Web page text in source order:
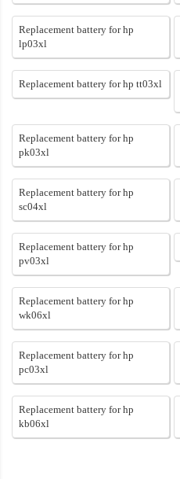
Replacement battery for hp
lp03xl
Replacement battery for hp tt03xl
Replacement battery for hp
pk03xl
Replacement battery for hp
sc04xl
Replacement battery for hp
pv03xl
Replacement battery for hp
wk06xl
Replacement battery for hp
pc03xl
Replacement battery for hp
kb06xl